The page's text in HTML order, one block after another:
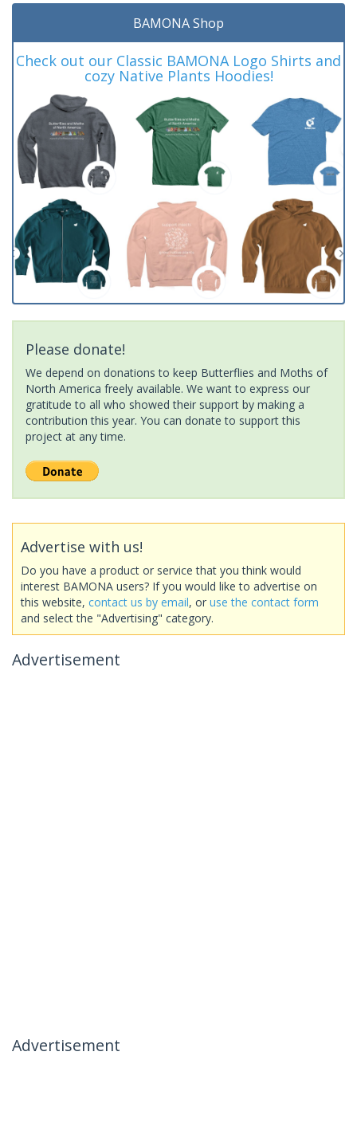
BAMONA Shop
Check out our Classic BAMONA Logo Shirts and
cozy Native Plants Hoodies!
Please donate!
We depend on donations to keep Butterflies and Moths of
North America freely available. We want to express our
gratitude to all who showed their support by making a
contribution this year. You can donate to support this
project at any time.
Advertise with us!
Do you have a product or service that you think would
interest BAMONA users? If you would like to advertise on
this website, contact us by email, or use the contact form
and select the "Advertising" category.
Advertisement
Advertisement